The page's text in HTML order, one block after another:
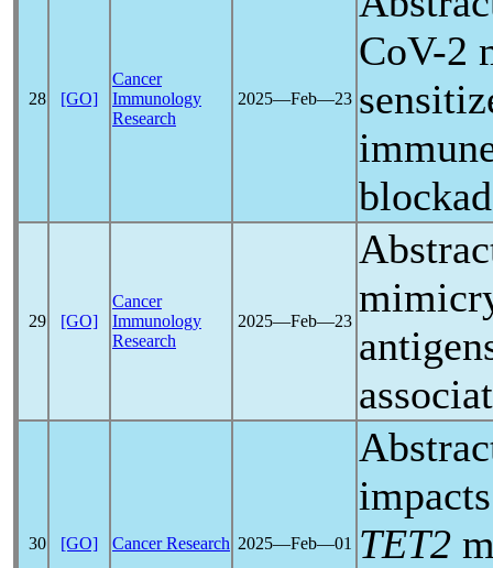
28 [GO]
Cancer
Immunology
Research
2025―Feb―23
CoV-2
29 [GO]
Cancer
Immunology
Research
2025―Feb―23
30 [GO] Cancer Research 2025―Feb―01
TET2